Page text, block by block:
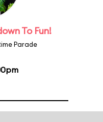
To Fun!
Parade